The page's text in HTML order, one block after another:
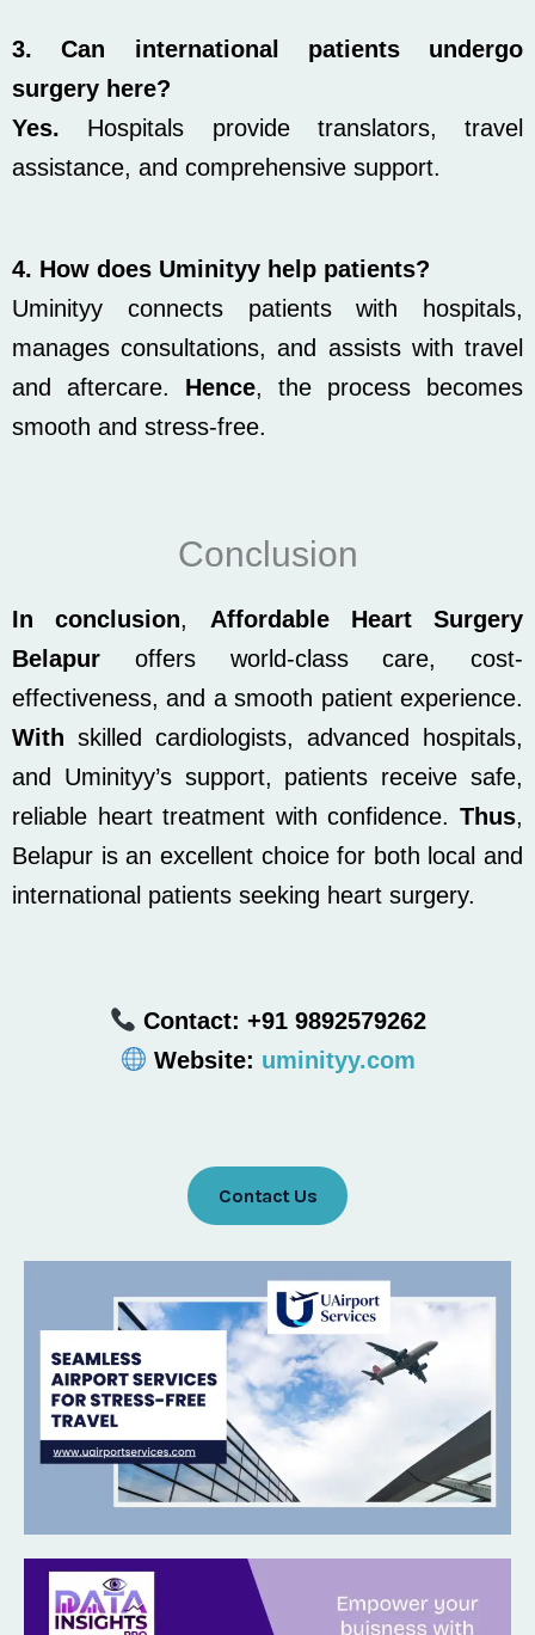
3. Can international patients undergo
surgery here?
Yes. Hospitals provide translators, travel
assistance, and comprehensive support.
4. How does Uminityy help patients?
Uminityy connects patients with hospitals,
manages consultations, and assists with travel
and aftercare. Hence, the process becomes
smooth and stress-free.
Conclusion
In conclusion, Affordable Heart Surgery
Belapur offers world-class care, cost-
effectiveness, and a smooth patient experience.
With skilled cardiologists, advanced hospitals,
and Uminityy’s support, patients receive safe,
reliable heart treatment with confidence. Thus,
Belapur is an excellent choice for both local and
international patients seeking heart surgery.
Contact: +91 9892579262
Website: uminityy.com
Contact Us